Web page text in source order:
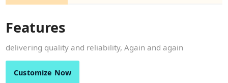
Features
delivering quality and reliability, Again and again
Customize Now